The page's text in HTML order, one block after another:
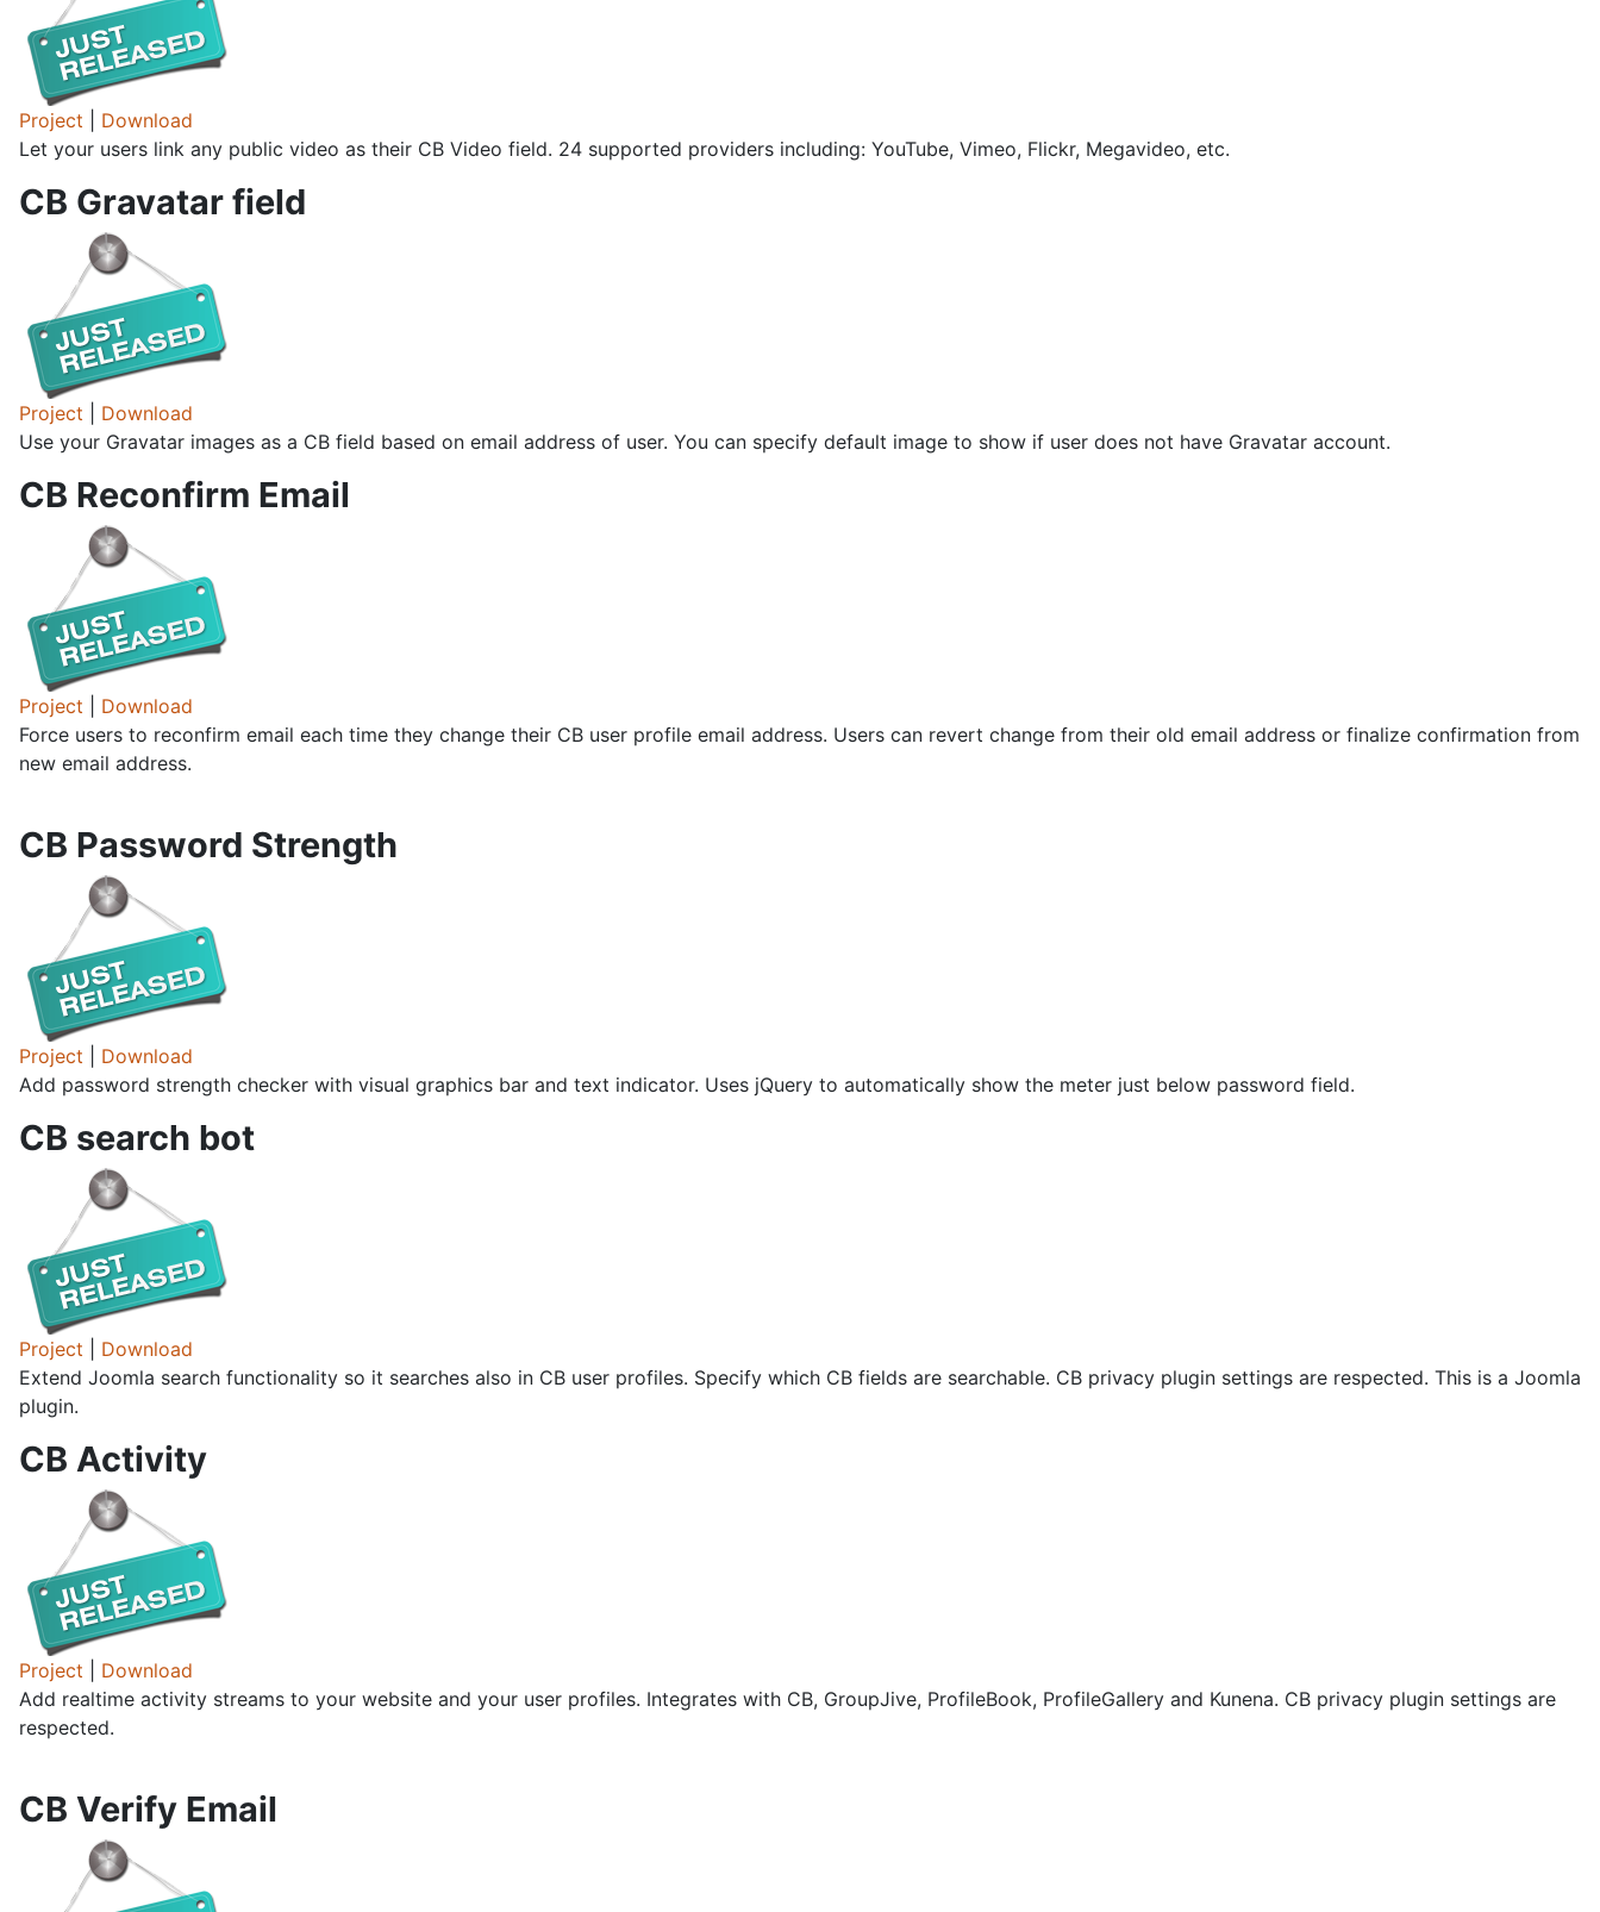
Project
Download
Let your users link any public video as their CB Video field. 24 supported providers including: YouTube, Vimeo, Flickr, Megavideo, etc.
CB Gravatar field
Project
Download
Use your Gravatar images as a CB field based on email address of user. You can specify default image to show if user does not have Gravatar account.
CB Reconfirm Email
Project
Download
Force users to reconfirm email each time they change their CB user profile email address. Users can revert change from their old email address or finalize confirmation from
new email address.
CB Password Strength
Project
Download
Add password strength checker with visual graphics bar and text indicator. Uses jQuery to automatically show the meter just below password field.
CB search bot
Project
Download
Extend Joomla search functionality so it searches also in CB user profiles. Specify which CB fields are searchable. CB privacy plugin settings are respected. This is a Joomla
plugin.
CB Activity
Project
Download
Add realtime activity streams to your website and your user profiles. Integrates with CB, GroupJive, ProfileBook, ProfileGallery and Kunena. CB privacy plugin settings are
respected.
CB Verify Email